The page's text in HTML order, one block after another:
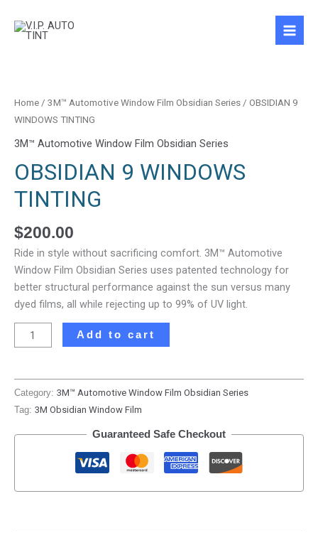
content
Home / 3M™ Automotive Window Film Obsidian Series / OBSIDIAN 9
WINDOWS TINTING
3M™ Automotive Window Film Obsidian Series
OBSIDIAN 9 WINDOWS
TINTING
$200.00
Ride in style without sacrificing comfort. 3M™ Automotive
Window Film Obsidian Series uses patented technology for
better structural performance against the sun versus many
dyed films, all while rejecting up to 99% of UV light.
WINDOWS
TINTING
Add to cart
Category: 3M™ Automotive Window Film Obsidian Series
Tag: 3M Obsidian Window Film
Guaranteed Safe Checkout